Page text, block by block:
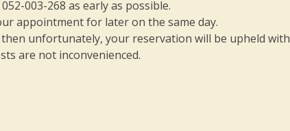
003-268 as early as possible.
appointment for later on the same day.
unfortunately, your reservation will be upheld with
are not inconvenienced.